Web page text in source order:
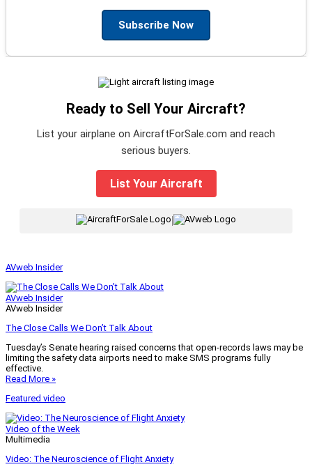
Subscribe Now
Ready to Sell Your Aircraft?
List your airplane on AircraftForSale.com and reach
serious buyers.
List Your Aircraft
|
AVweb Insider
AVweb Insider
AVweb Insider
The Close Calls We Don’t Talk About
Tuesday’s Senate hearing raised concerns that open-records laws may be
limiting the safety data airports need to make SMS programs fully
effective.
Read More »
Featured video
Video of the Week
Multimedia
Video: The Neuroscience of Flight Anxiety